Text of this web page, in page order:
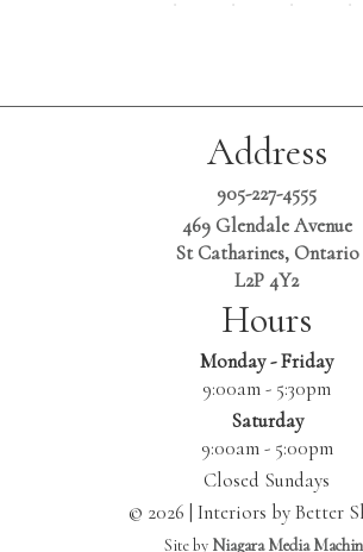
Address
905-227-4555
469 Glendale Avenue
St Catharines, Ontario
L2P 4Y2
Hours
Monday - Friday
9:00am - 5:30pm
Saturday
9:00am - 5:00pm
Closed Sundays
© 2026 | Interiors by Better
Site by Niagara Media